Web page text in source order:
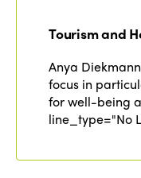
Tourism and
Anya
focus in
for well-being
line_type="No